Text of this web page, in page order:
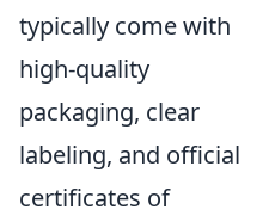
typically come with
high-quality
packaging, clear
labeling, and official
certificates of